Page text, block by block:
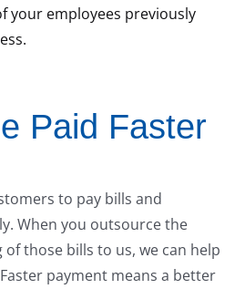
your employees previously
Paid Faster
to pay bills and
When you outsource the
those bills to us, we can help
payment means a better